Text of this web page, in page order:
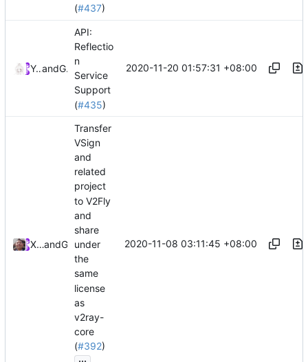
(#437)
Ye Zhihaoand GitHub
API:
Reflectio
n
Service
Support
(#435)
2020-11-20 01:57:31 +08:00
Xiaokang Wangand GitHub
Transfer
VSign
and
related
project
to V2Fly
and
share
under
the
same
license
as
v2ray-
core
(#392)
...
2020-11-08 03:11:45 +08:00